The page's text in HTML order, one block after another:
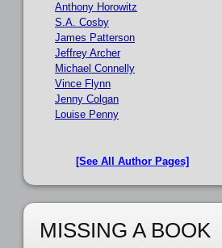
Anthony Horowitz
S.A. Cosby
James Patterson
Jeffrey Archer
Michael Connelly
Vince Flynn
Jenny Colgan
Louise Penny
[See All Author Pages]
MISSING A BOOK